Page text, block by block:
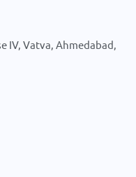
IV, Vatva, Ahmedabad,